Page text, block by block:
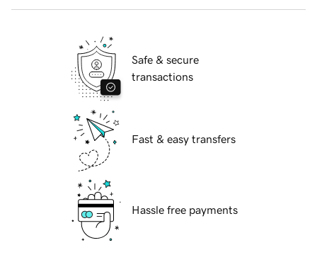
Safe & secure
transactions
Fast & easy transfers
Hassle free payments